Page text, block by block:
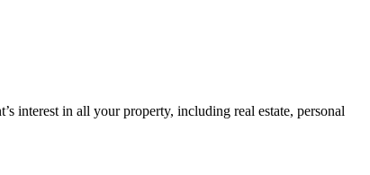
interest in all your property, including real estate, personal